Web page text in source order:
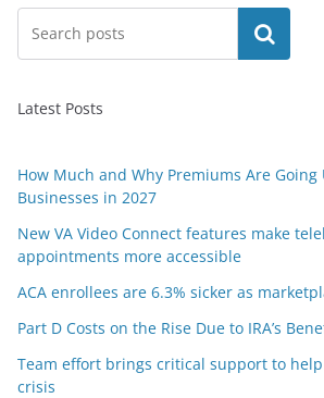
Search
Latest Posts
How Much and Why Premiums Are Going
Businesses in 2027
New VA Video Connect features make
appointments more accessible
ACA enrollees are 6.3% sicker as
Part D Costs on the Rise Due to IRA’s
Team effort brings critical support to
crisis